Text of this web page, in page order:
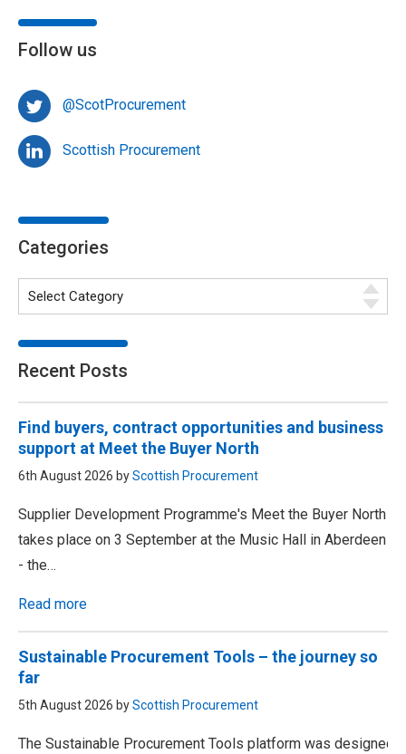
Follow us
@ScotProcurement
Scottish Procurement
Categories
Recent Posts
Find buyers, contract opportunities and business
support at Meet the Buyer North
6th August 2026 byScottish Procurement
Supplier Development Programme's Meet the Buyer North
takes place on 3 September at the Music Hall in Aberdeen
- the…
Read more
Sustainable Procurement Tools – the journey so
far
5th August 2026 byScottish Procurement
The Sustainable Procurement Tools platform was designed